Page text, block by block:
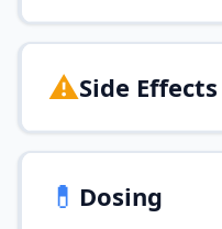
⚠️Side Effects
💊 Dosing